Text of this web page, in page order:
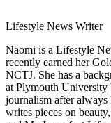
Lifestyle News Writer
Naomi is a Lifestyle
recently earned her
NCTJ. She has a
at Plymouth University
journalism after
writes pieces on